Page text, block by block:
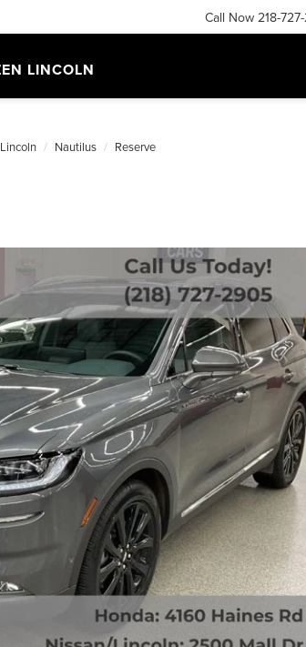
LINCOLN
Call Now 218-
Lincoln Nautilus Reserve